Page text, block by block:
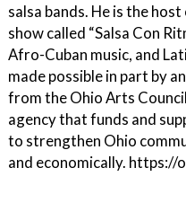
salsa bands. He is the
show called “Salsa Con
Afro-Cuban music, and
made possible in part by
from the Ohio Arts
agency that funds and
to strengthen Ohio
and economically. https://